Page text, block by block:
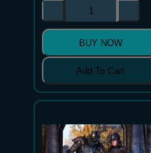
BUY NOW
Add To Cart